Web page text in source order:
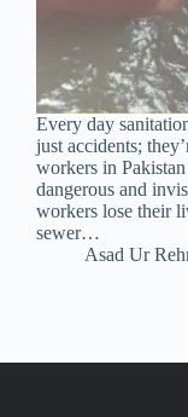
Every day
just accidents;
workers in
dangerous and
workers lose their
sewer…
Asad Ur